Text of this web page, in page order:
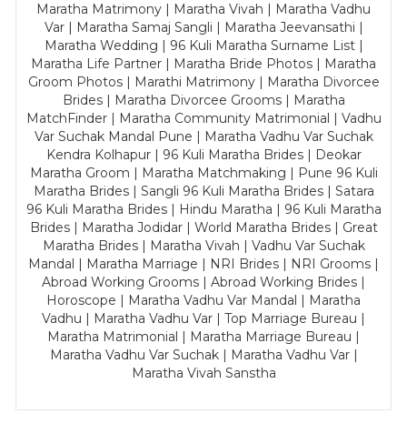
Maratha Matrimony | Maratha Vivah | Maratha Vadhu
Var | Maratha Samaj Sangli | Maratha Jeevansathi |
Maratha Wedding | 96 Kuli Maratha Surname List |
Maratha Life Partner | Maratha Bride Photos | Maratha
Groom Photos | Marathi Matrimony | Maratha Divorcee
Brides | Maratha Divorcee Grooms | Maratha
MatchFinder | Maratha Community Matrimonial | Vadhu
Var Suchak Mandal Pune | Maratha Vadhu Var Suchak
Kendra Kolhapur | 96 Kuli Maratha Brides | Deokar
Maratha Groom | Maratha Matchmaking | Pune 96 Kuli
Maratha Brides | Sangli 96 Kuli Maratha Brides | Satara
96 Kuli Maratha Brides | Hindu Maratha | 96 Kuli Maratha
Brides | Maratha Jodidar | World Maratha Brides | Great
Maratha Brides | Maratha Vivah | Vadhu Var Suchak
Mandal | Maratha Marriage | NRI Brides | NRI Grooms |
Abroad Working Grooms | Abroad Working Brides |
Horoscope | Maratha Vadhu Var Mandal | Maratha
Vadhu | Maratha Vadhu Var | Top Marriage Bureau |
Maratha Matrimonial | Maratha Marriage Bureau |
Maratha Vadhu Var Suchak | Maratha Vadhu Var |
Maratha Vivah Sanstha